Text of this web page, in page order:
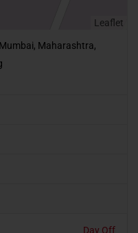
Leaflet
Maharashtra,
Day Off